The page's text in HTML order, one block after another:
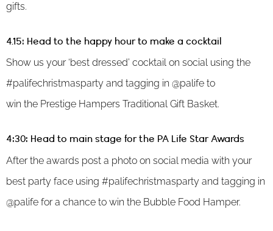
gifts.
4.15: Head to the happy hour to make a cocktail
Show us your ‘best dressed’ cocktail on social using the
#palifechristmasparty and tagging in @palife to
win the Prestige Hampers Traditional Gift Basket.
4:30: Head to main stage for the PA Life Star Awards
After the awards post a photo on social media with your
best party face using #palifechristmasparty and tagging in
@palife for a chance to win the Bubble Food Hamper.